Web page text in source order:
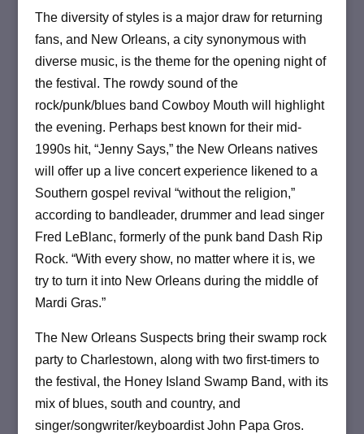
The diversity of styles is a major draw for returning
fans, and New Orleans, a city synonymous with
diverse music, is the theme for the opening night of
the festival. The rowdy sound of the
rock/punk/blues band Cowboy Mouth will highlight
the evening. Perhaps best known for their mid-
1990s hit, “Jenny Says,” the New Orleans natives
will offer up a live concert experience likened to a
Southern gospel revival “without the religion,”
according to bandleader, drummer and lead singer
Fred LeBlanc, formerly of the punk band Dash Rip
Rock. “With every show, no matter where it is, we
try to turn it into New Orleans during the middle of
Mardi Gras.”
The New Orleans Suspects bring their swamp rock
party to Charlestown, along with two first-timers to
the festival, the Honey Island Swamp Band, with its
mix of blues, south and country, and
singer/songwriter/keyboardist John Papa Gros.